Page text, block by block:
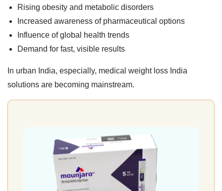
Rising obesity and metabolic disorders
Increased awareness of pharmaceutical options
Influence of global health trends
Demand for fast, visible results
In urban India, especially, medical weight loss India
solutions are becoming mainstream.